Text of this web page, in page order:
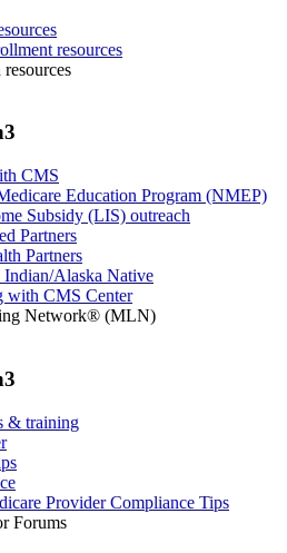
resources
CMS
Education Program (NMEP)
Subsidy (LIS) outreach
Partners
Partners
Indian/Alaska Native
with CMS Center
Network® (MLN)
& training
Provider Compliance Tips
Forums